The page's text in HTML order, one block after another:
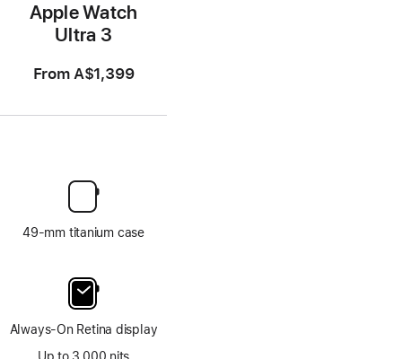
Apple Watch
Ultra 3
From A$1,399
49-mm titanium case
Always-On Retina display